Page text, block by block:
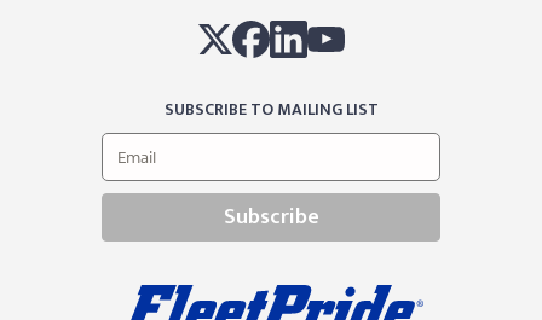
SUBSCRIBE TO MAILING LIST
Subscribe